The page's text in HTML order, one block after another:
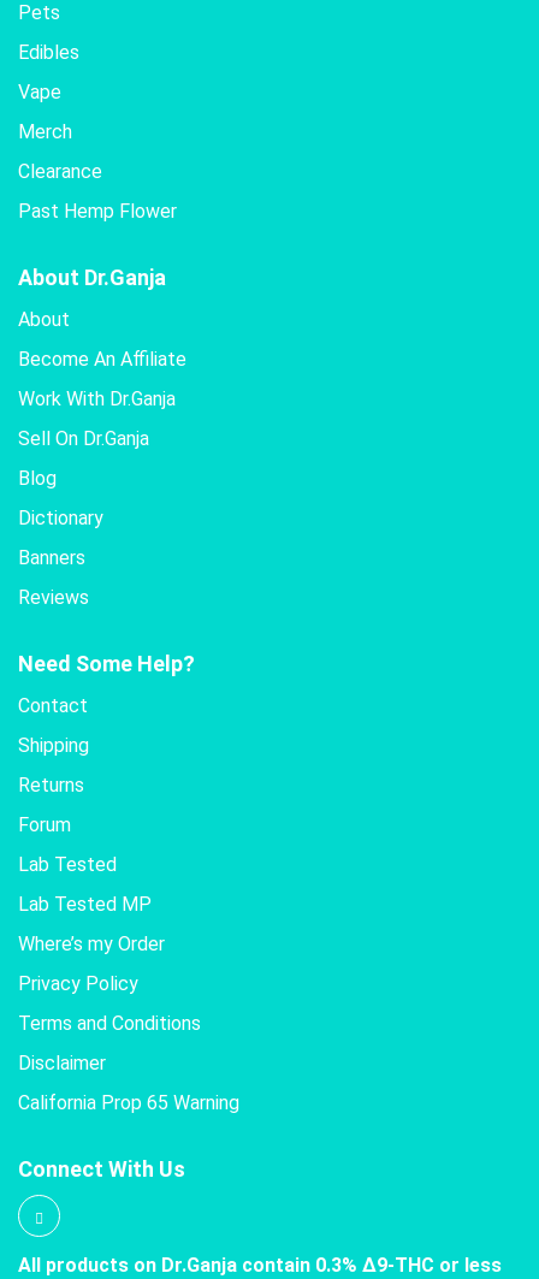
Pets
Edibles
Vape
Merch
Clearance
Past Hemp Flower
About Dr.Ganja
About
Become An Affiliate
Work With Dr.Ganja
Sell On Dr.Ganja
Blog
Dictionary
Banners
Reviews
Need Some Help?
Contact
Shipping
Returns
Forum
Lab Tested
Lab Tested MP
Where’s my Order
Privacy Policy
Terms and Conditions
Disclaimer
California Prop 65 Warning
Connect With Us
All products on Dr.Ganja contain 0.3% Δ9-THC or less